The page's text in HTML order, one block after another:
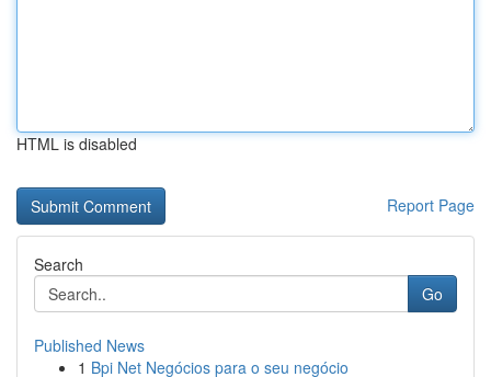
HTML is disabled
Report Page
Search
Go
Published News
1 Bpi Net Negócios para o seu negócio